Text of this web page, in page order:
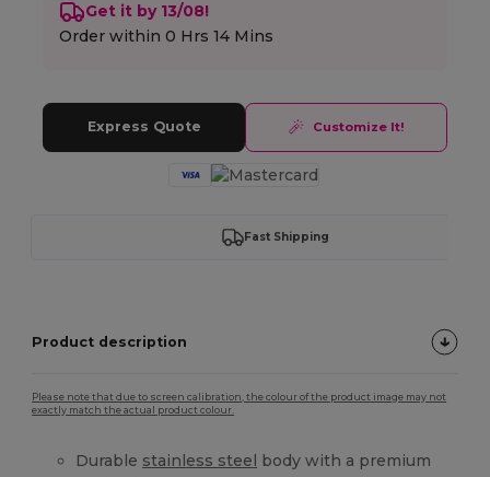
Get it by 13/08!
Order within0 Hrs 14 Mins
Express Quote Customize It!
Fast Shipping
Product description
Please note that due to screen calibration, the colour of the product image may not
exactly match the actual product colour.
Durable stainless steel body with a premium